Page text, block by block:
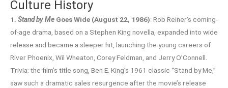
Culture History
1. Stand by Me Goes Wide (August 22, 1986): Rob Reiner’s coming-
of-age drama, based on a Stephen King novella, expanded into wide
release and became a sleeper hit, launching the young careers of
River Phoenix, Wil Wheaton, Corey Feldman, and Jerry O’Connell.
Trivia: the film’s title song, Ben E. King’s 1961 classic “Stand by Me,”
saw such a dramatic sales resurgence after the movie’s release